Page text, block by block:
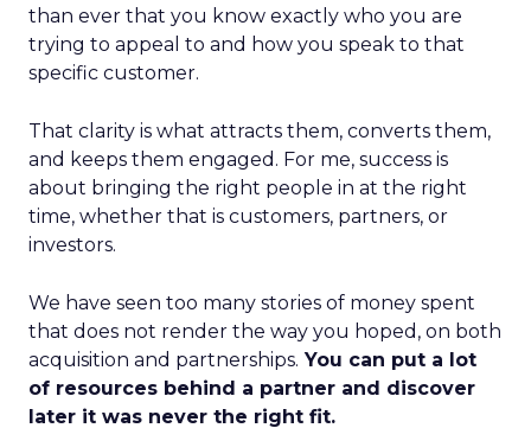
than ever that you know exactly who you are
trying to appeal to and how you speak to that
specific customer.
That clarity is what attracts them, converts them,
and keeps them engaged. For me, success is
about bringing the right people in at the right
time, whether that is customers, partners, or
investors.
We have seen too many stories of money spent
that does not render the way you hoped, on both
acquisition and partnerships. You can put a lot
of resources behind a partner and discover
later it was never the right fit.